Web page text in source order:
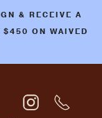
& RECEIVE A
ON WAIVED